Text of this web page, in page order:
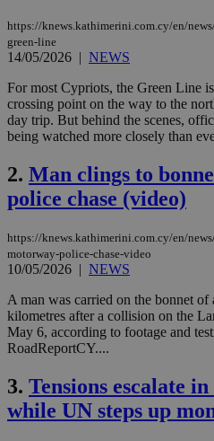
https://knews.kathimerini.com.cy/en/
green-line
14/05/2026 | NEWS
For most Cypriots, the Green Line
crossing point on the way to the
day trip. But behind the scenes,
being watched more closely than
2. Man clings to
police chase (video)
https://knews.kathimerini.com.cy/en/
motorway-police-chase-video
10/05/2026 | NEWS
A man was carried on the bonnet
kilometres after a collision on the
May 6, according to footage and
RoadReportCY....
3. Tensions escalate
while UN steps up